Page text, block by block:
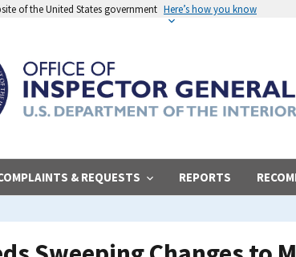
of the United States government Here’s how you know
& REQUESTS REPORTS